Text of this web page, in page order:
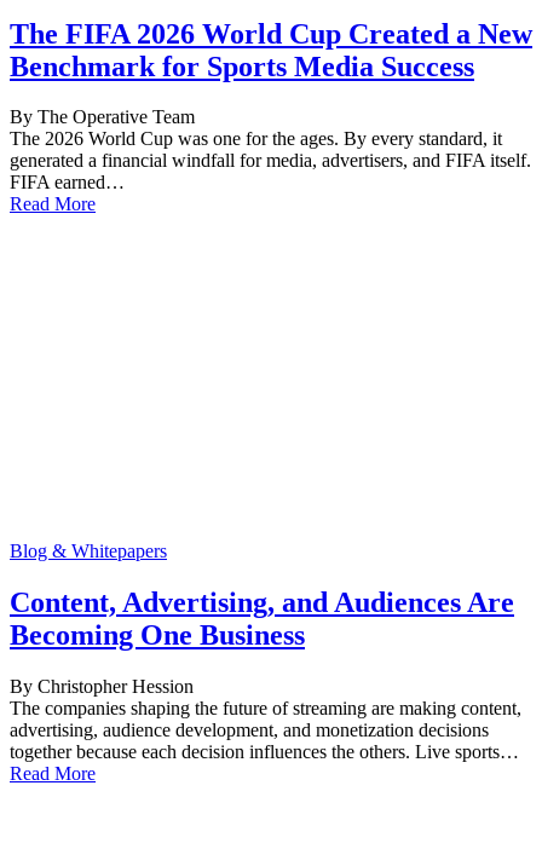
The FIFA 2026 World Cup Created a New
Benchmark for Sports Media Success
By The Operative Team
The 2026 World Cup was one for the ages. By every standard, it
generated a financial windfall for media, advertisers, and FIFA itself.
FIFA earned…
Read More
Blog & Whitepapers
Content, Advertising, and Audiences Are
Becoming One Business
By Christopher Hession
The companies shaping the future of streaming are making content,
advertising, audience development, and monetization decisions
together because each decision influences the others. Live sports…
Read More